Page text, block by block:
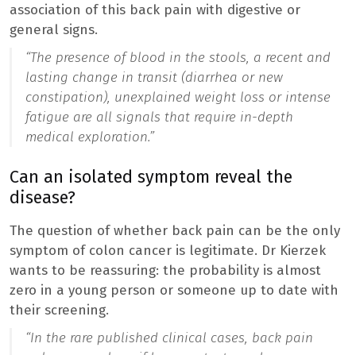
association of this back pain with digestive or
general signs.
“The presence of blood in the stools, a recent and
lasting change in transit (diarrhea or new
constipation), unexplained weight loss or intense
fatigue are all signals that require in-depth
medical exploration.”
Can an isolated symptom reveal the
disease?
The question of whether back pain can be the only
symptom of colon cancer is legitimate. Dr Kierzek
wants to be reassuring: the probability is almost
zero in a young person or someone up to date with
their screening.
“In the rare published clinical cases, back pain